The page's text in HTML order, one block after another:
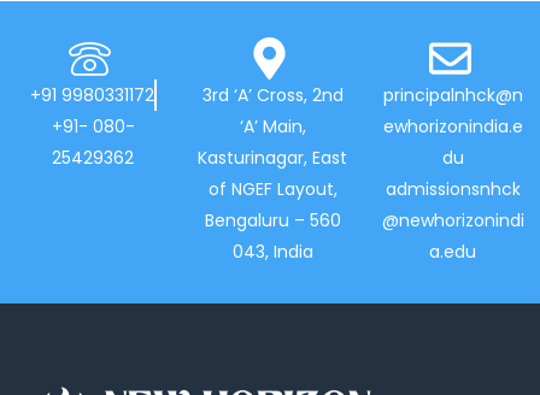
+91 9980331172
+91- 080-
25429362
3rd ‘A’ Cross, 2nd
‘A’ Main,
Kasturinagar, East
of NGEF Layout,
Bengaluru – 560
043, India
principalnhck@n
ewhorizonindia.e
du
admissionsnhck
@newhorizonindi
a.edu